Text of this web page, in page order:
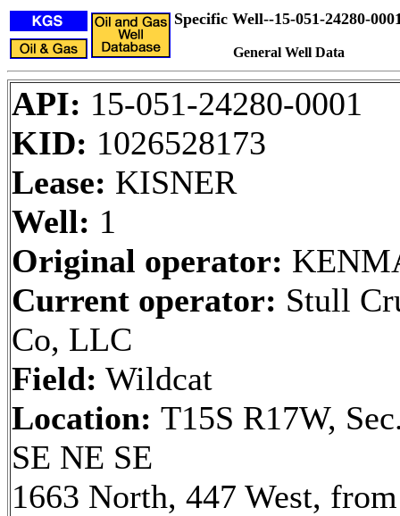
Specific Well--15-051-24280-
General Well Data
API: 15-051-24280-0001
KID: 1026528173
Lease: KISNER
Well: 1
Original operator:
Current operator: Stull
Co, LLC
Field: Wildcat
Location: T15S R17W,
SE NE SE
1663 North, 447 West,